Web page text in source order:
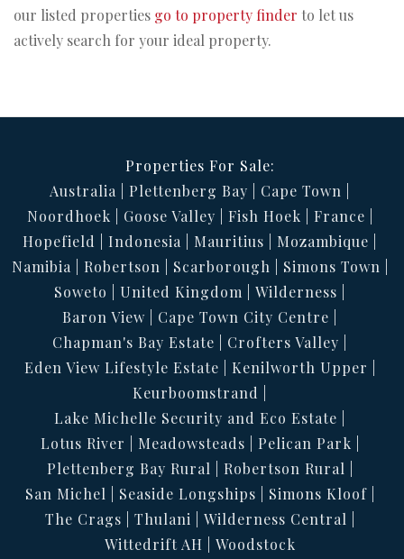
our listed properties go to property finder to let us
actively search for your ideal property.
Properties For Sale:
Australia
Plettenberg Bay
Cape Town
Noordhoek
Goose Valley Fish Hoek
France
Hopefield
Indonesia Mauritius
Mozambique
Namibia
Robertson Scarborough
Simons Town
Soweto
United Kingdom
Wilderness
Baron View
Cape Town City Centre
Chapman's Bay Estate
Crofters Valley
Eden View Lifestyle Estate
Kenilworth Upper
Keurboomstrand
Lake Michelle Security and Eco Estate
Lotus River
Meadowsteads
Pelican Park
Plettenberg Bay Rural
Robertson Rural
San Michel
Seaside Longships
Simons Kloof
The Crags
Thulani
Wilderness Central
Wittedrift AH
Woodstock